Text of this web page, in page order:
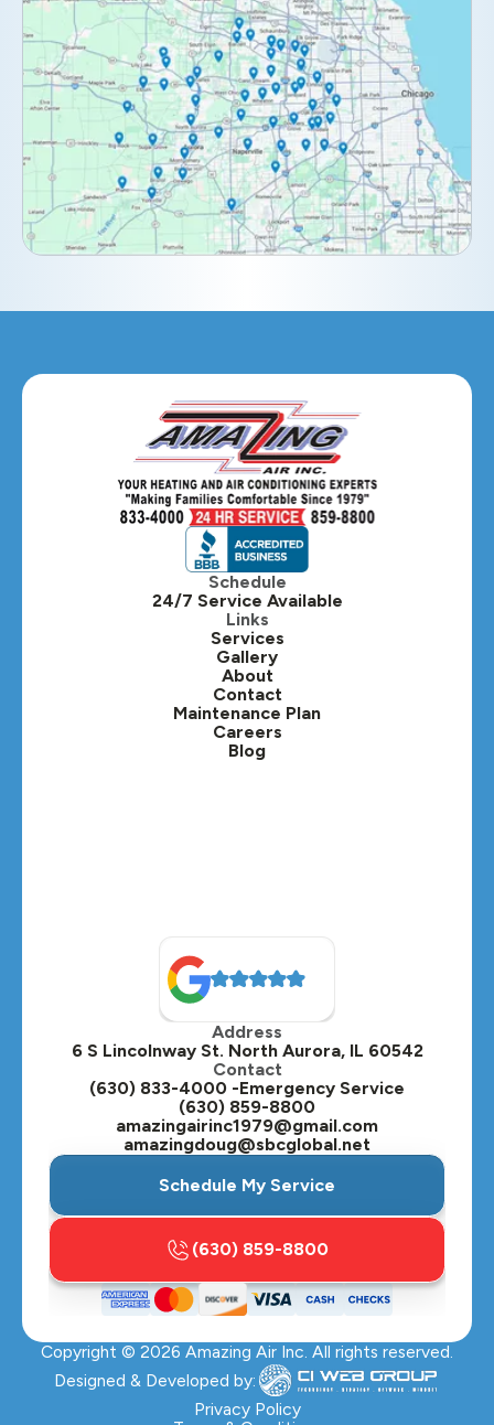
Clarendon Hills, IL
Darien, IL
Downers Grove, IL
Elburn, IL
Elmhurst, IL
Eola, IL
Hanover Park, IL
Hillside, IL
Hinsdale, IL
Itasca, IL
Kaneville, IL
Lafox, IL
Lisle, IL
Lombard, IL
Oak Brook, IL
Oswego, IL
Plainfield, IL
Plano, IL
St. Charles, IL
Streamwood, IL
Sugar Grove, IL
Villa Park, IL
Warrenville, IL
Schedule
24/7 Service Available
Links
Services
Gallery
About
Contact
Maintenance Plan
Careers
Blog
Address
6 S Lincolnway St. North Aurora, IL 60542
Contact
(630) 833-4000 -Emergency Service
(630) 859-8800
amazingairinc1979@gmail.com
amazingdoug@sbcglobal.net
Schedule My Service
(630) 859-8800
Copyright © 2026 Amazing Air Inc. All rights reserved.
Designed & Developed by:
Privacy Policy